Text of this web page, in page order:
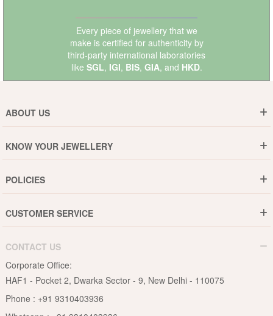
Every piece of jewellery that we
make is certified for authenticity by
third-party international laboratories
like SGL, IGI, BIS, GIA, and HKD.
ABOUT US
Why DishiS
Events
Blogs
KNOW YOUR JEWELLERY
Jewellery Care Guide
Pearls Care Guide
Rubies Care Guide
POLICIES
15-Days Return
Privacy Policy
Terms & Conditions
CUSTOMER SERVICE
B2B
Become an Affiliate
CONTACT US
Corporate Office:
HAF1 - Pocket 2, Dwarka Sector - 9, New Delhi - 110075
Phone : +91 9310403936